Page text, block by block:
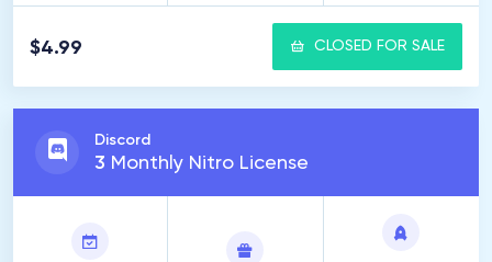
$4.99 CLOSED FOR SALE
Discord
3 Monthly Nitro License